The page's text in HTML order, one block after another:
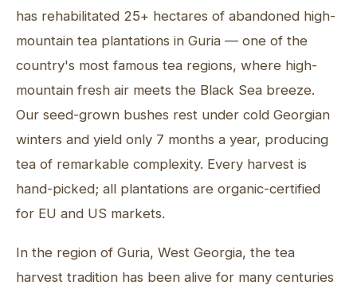
has rehabilitated 25+ hectares of abandoned high-
mountain tea plantations in Guria — one of the
country's most famous tea regions, where high-
mountain fresh air meets the Black Sea breeze.
Our seed-grown bushes rest under cold Georgian
winters and yield only 7 months a year, producing
tea of remarkable complexity. Every harvest is
hand-picked; all plantations are organic-certified
for EU and US markets.
In the region of Guria, West Georgia, the tea
harvest tradition has been alive for many centuries